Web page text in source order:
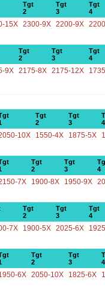
Tgt
2
Tgt
3
Tgt
4
15X 2300-9X 2200-9X
Tgt
2
Tgt
3
Tgt
4
9X 2175-8X 2175-12X
Tgt
2
Tgt
3
4
10X 1550-4X 1875-5X
Tgt
2
Tgt
3
4
7X 1900-8X 1950-9X
Tgt
2
Tgt
3
Tgt
4
7X 1900-5X 2025-6X
Tgt
2
Tgt
3
4
6X 2050-10X 1825-6X